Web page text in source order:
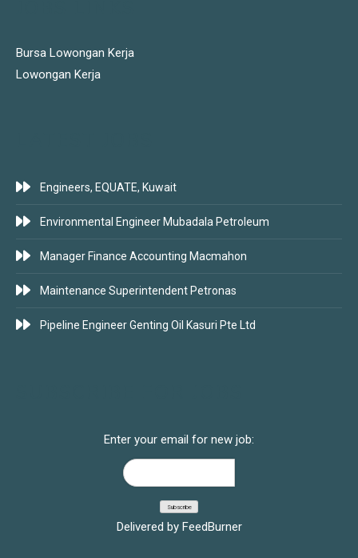
Bursa Lowongan Kerja
Lowongan Kerja
Engineers, EQUATE, Kuwait
Environmental Engineer Mubadala Petroleum
Manager Finance Accounting Macmahon
Maintenance Superintendent Petronas
Pipeline Engineer Genting Oil Kasuri Pte Ltd
Enter your email for new job:
Delivered by FeedBurner